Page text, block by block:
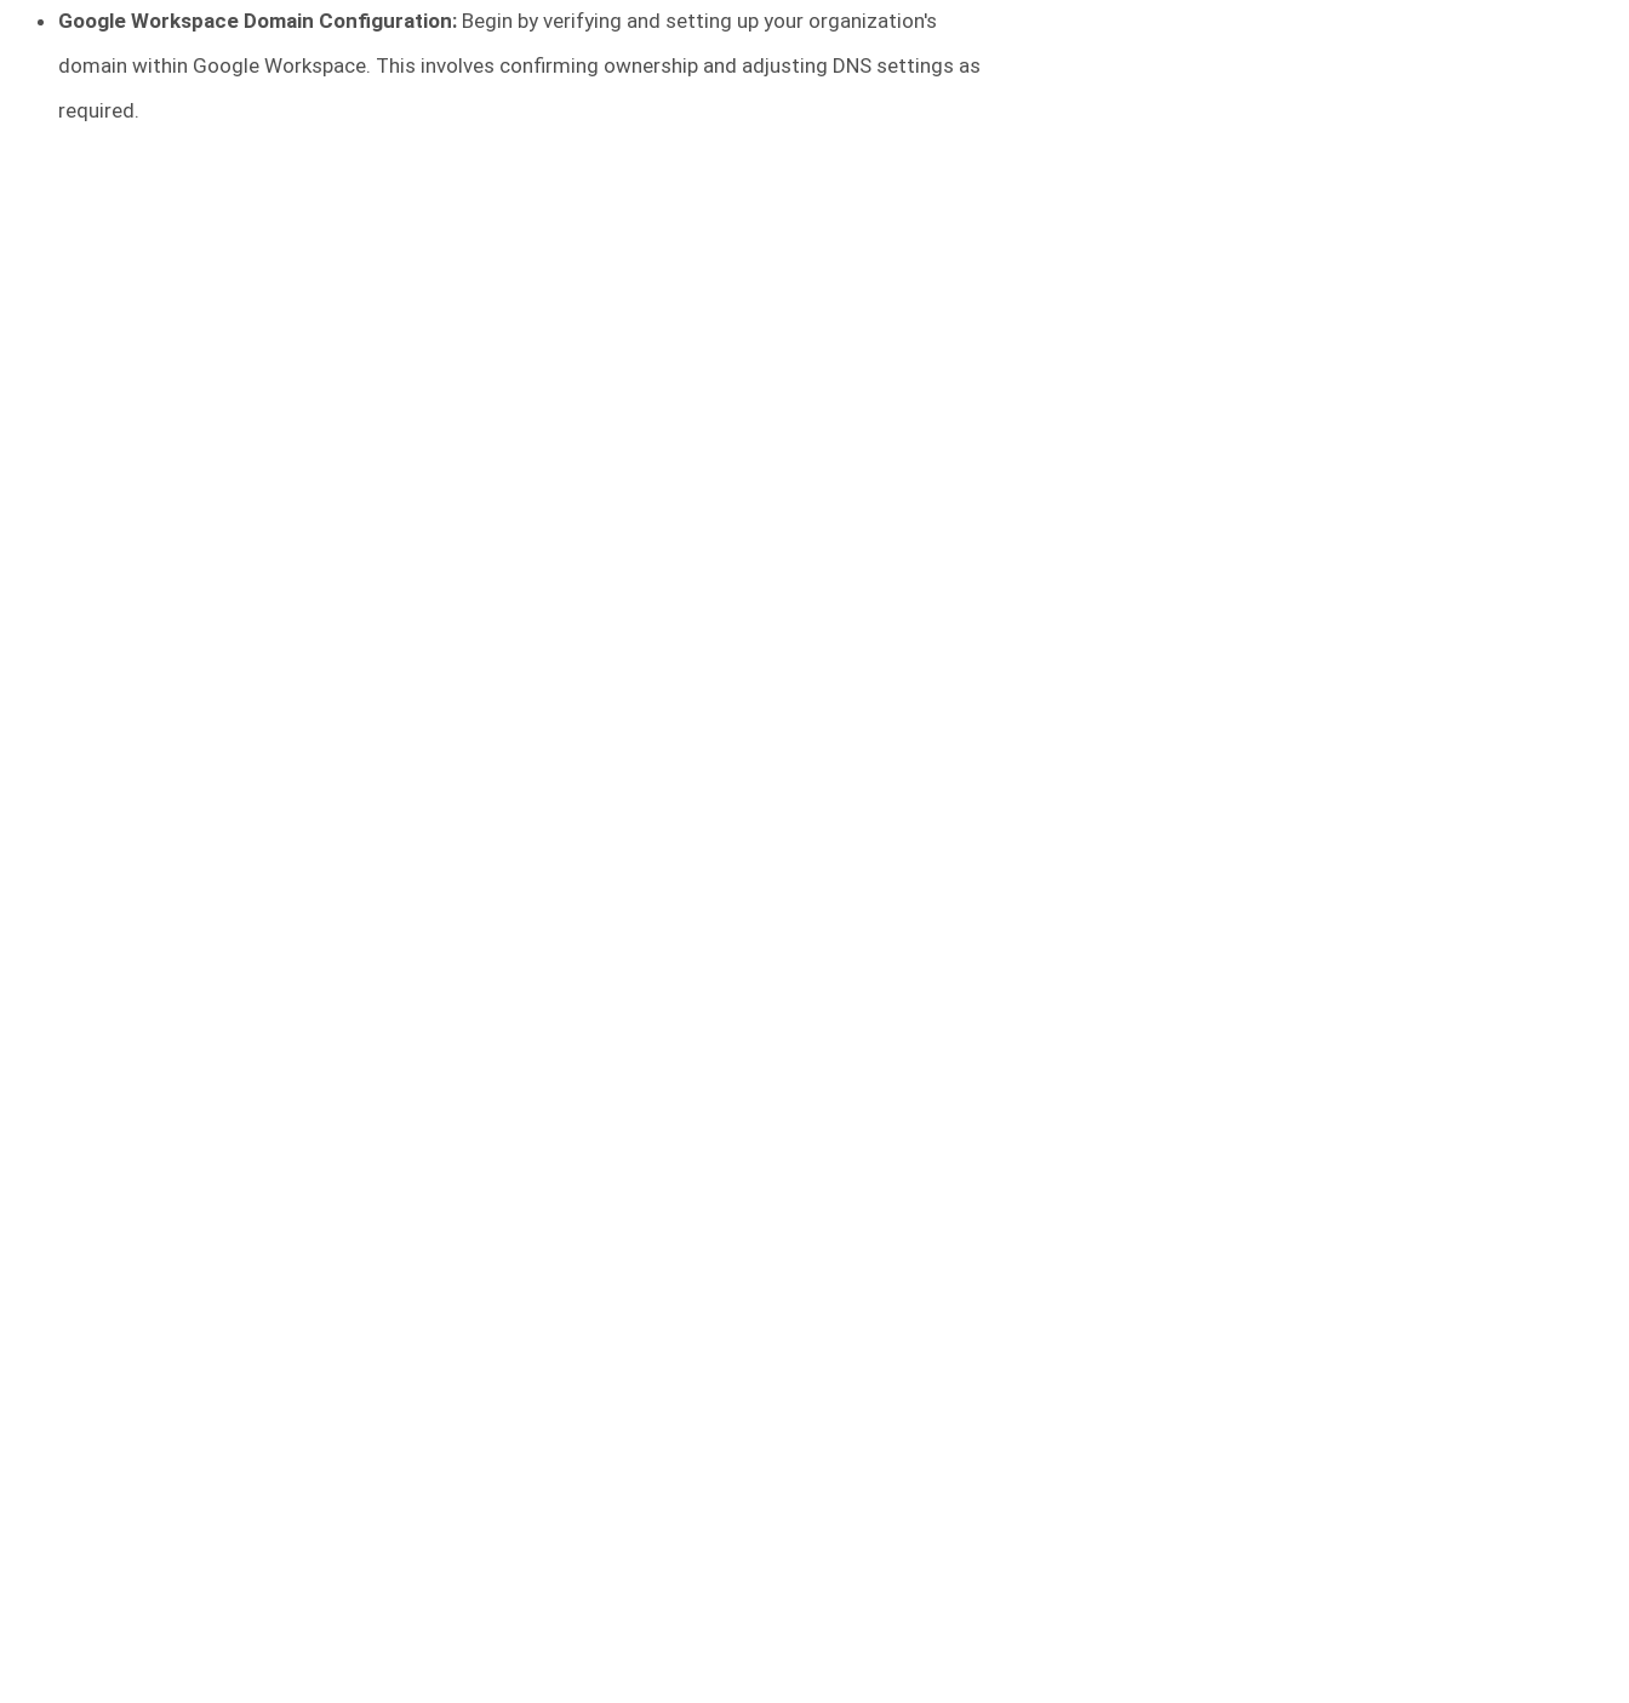
Google Workspace Domain Configuration: Begin by verifying and setting up your organization's
domain within Google Workspace. This involves confirming ownership and adjusting DNS settings as
required.